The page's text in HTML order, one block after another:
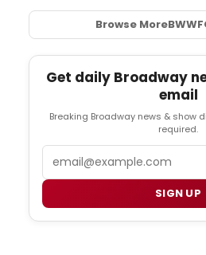
Browse MoreBWW
Get daily Broadway
email
Breaking Broadway news & show
required.
SIGN UP